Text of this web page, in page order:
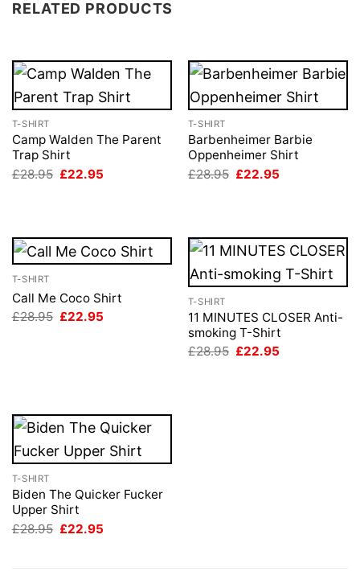
RELATED PRODUCTS
T-SHIRT
Camp Walden The Parent
Trap Shirt
£28.95 Original
£22.95
T-SHIRT
Barbenheimer Barbie
Oppenheimer Shirt
£28.95 Original
£22.95
T-SHIRT
Call Me Coco Shirt
£28.95 Original
£22.95
T-SHIRT
11 MINUTES CLOSER Anti-
smoking T-Shirt
£28.95 Original
£22.95
T-SHIRT
Biden The Quicker Fucker
Upper Shirt
£28.95 Original
£22.95